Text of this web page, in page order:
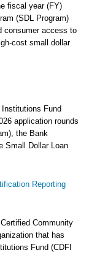
fiscal year (FY)
(SDL Program)
consumer access to
cost small dollar
Institutions Fund
application rounds
the Bank
Small Dollar Loan
Reporting
Community
that has
Fund (CDFI